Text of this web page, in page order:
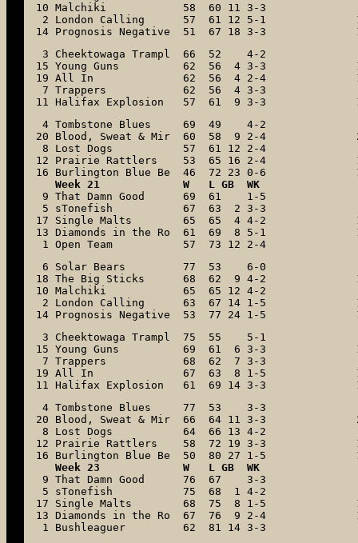
10 Malchiki            58  60 11 3-3
2 London Calling      57  61 12 5-1
14 Prognosis Negative  51  67 18 3-3
3 Cheektowaga Trampl  66  52    4-2
15 Young Guns          62  56  4 3-3
19 All In              62  56  4 2-4
7 Trappers            62  56  4 3-3
11 Halifax Explosion   57  61  9 3-3
4 Tombstone Blues     69  49    4-2
20 Blood, Sweat & Mir  60  58  9 2-4
8 Lost Dogs           57  61 12 2-4
12 Prairie Rattlers    53  65 16 2-4
16 Burlington Blue Be  46  72 23 0-6
   Week 21             W   L GB  WK
9 That Damn Good      69  61    1-5
5 sTonefish           67  63  2 3-3
17 Single Malts        65  65  4 4-2
13 Diamonds in the Ro  61  69  8 5-1
1 Open Team           57  73 12 2-4
6 Solar Bears         77  53    6-0
18 The Big Sticks      68  62  9 4-2
10 Malchiki            65  65 12 4-2
2 London Calling      63  67 14 1-5
14 Prognosis Negative  53  77 24 1-5
3 Cheektowaga Trampl  75  55    5-1
15 Young Guns          69  61  6 3-3
7 Trappers            68  62  7 3-3
19 All In              67  63  8 1-5
11 Halifax Explosion   61  69 14 3-3
4 Tombstone Blues     77  53    3-3
20 Blood, Sweat & Mir  66  64 11 3-3
8 Lost Dogs           64  66 13 4-2
12 Prairie Rattlers    58  72 19 3-3
16 Burlington Blue Be  50  80 27 1-5
Week 23             W   L GB  WK
9 That Damn Good      76  67    3-3
5 sTonefish           75  68  1 4-2
17 Single Malts        68  75  8 1-5
13 Diamonds in the Ro  67  76  9 2-4
1 Bushleaguer         62  81 14 3-3